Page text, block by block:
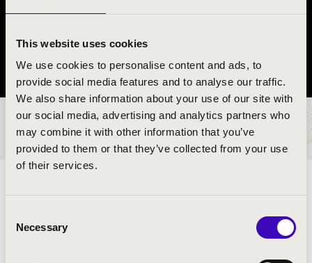
This website uses cookies
We use cookies to personalise content and ads, to
provide social media features and to analyse our traffic.
We also share information about your use of our site with
our social media, advertising and analytics partners who
may combine it with other information that you’ve
provided to them or that they’ve collected from your use
of their services.
Selection
Necessary
QUARTET
Győr-Moson-Sopron County
TICKETS AND PRICES